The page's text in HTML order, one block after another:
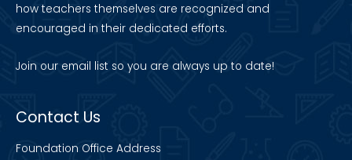
how teachers themselves are recognized and
encouraged in their dedicated efforts.
Join our email list so you are always up to date!
Contact Us
Foundation Office Address